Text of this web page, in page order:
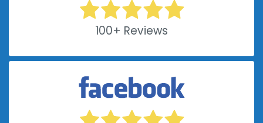
100+ Reviews